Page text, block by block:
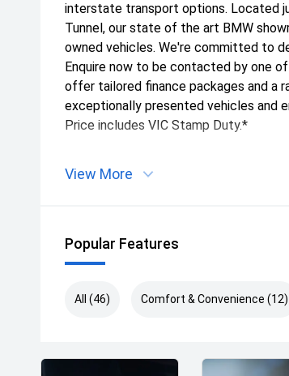
interstate transport options. Located
Tunnel, our state of the art BMW
owned vehicles. We're committed to
Enquire now to be contacted by one
offer tailored finance packages and a
exceptionally presented vehicles and
Price includes VIC Stamp Duty.*
View More
Popular Features
All (46) Comfort & Convenience (12)